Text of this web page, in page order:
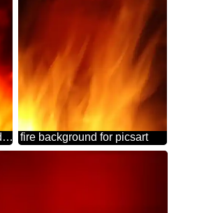
fire background for editing fire background for picsart